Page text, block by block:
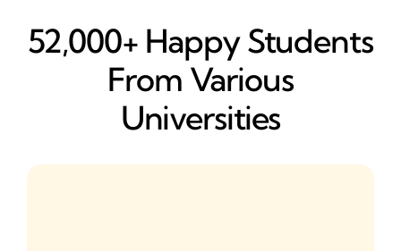
52,000+ Happy​ Students
From Various
Universities